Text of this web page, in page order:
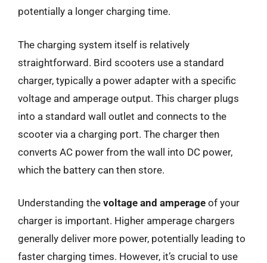
potentially a longer charging time.
The charging system itself is relatively
straightforward. Bird scooters use a standard
charger, typically a power adapter with a specific
voltage and amperage output. This charger plugs
into a standard wall outlet and connects to the
scooter via a charging port. The charger then
converts AC power from the wall into DC power,
which the battery can then store.
Understanding the voltage and amperage of your
charger is important. Higher amperage chargers
generally deliver more power, potentially leading to
faster charging times. However, it’s crucial to use